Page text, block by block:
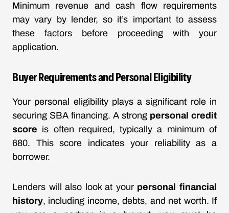
Minimum revenue and cash flow requirements
may vary by lender, so it’s important to assess
these factors before proceeding with your
application.
Buyer Requirements and Personal Eligibility
Your personal eligibility plays a significant role in
securing SBA financing. A strong personal credit
score is often required, typically a minimum of
680. This score indicates your reliability as a
borrower.
Lenders will also look at your personal financial
history, including income, debts, and net worth. If